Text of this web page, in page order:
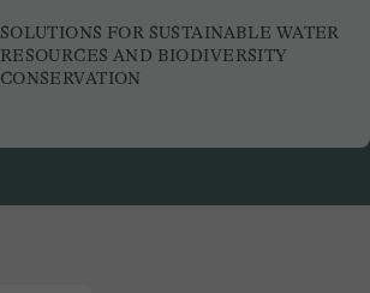
SOLUTIONS FOR SUSTAINABLE WATER
RESOURCES AND BIODIVERSITY
CONSERVATION